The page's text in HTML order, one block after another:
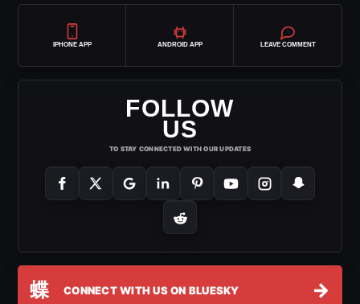
IPHONE APP ANDROID APP LEAVE COMMENT
FOLLOW
US
TO STAY CONNECTED WITH OUR UPDATES
蝶 CONNECT WITH US ON BLUESKY →